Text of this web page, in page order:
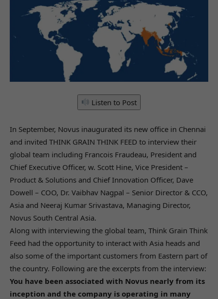
Listen to Post
In September, Novus inaugurated its new office in Chennai
and invited THINK GRAIN THINK FEED to interview their
global team including Francois Fraudeau, President and
Chief Executive Officer, w. Scott Hine, Vice President –
Product & Solutions and Chief Innovation Officer, Dave
Dowell – COO, Dr. Vaibhav Nagpal – Senior Director & CCO,
Asia and Neeraj Kumar Srivastava, Managing Director,
Novus South Central Asia.
Along with interviewing the global team, Think Grain Think
Feed had the opportunity to interact with Asia heads and
also some of the important customers from Eastern part of
the country. Following are the excerpts from the interview:
You have been associated with Novus nearly from its
inception and the company is operating in many